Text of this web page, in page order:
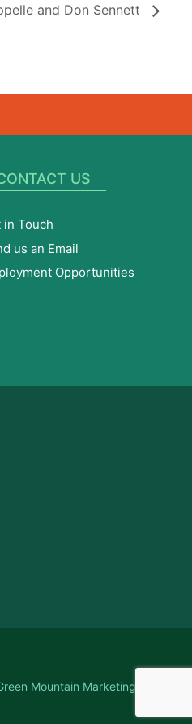
and Don Sennett
US
in Touch
us an Email
Opportunities
Mountain Marketing &